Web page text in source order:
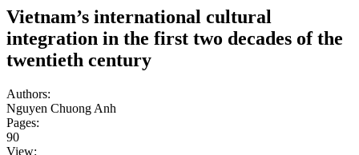
Vietnam’s international cultural
integration in the first two decades of the
twentieth century
Authors:
Nguyen Chuong Anh
Pages:
90
View: